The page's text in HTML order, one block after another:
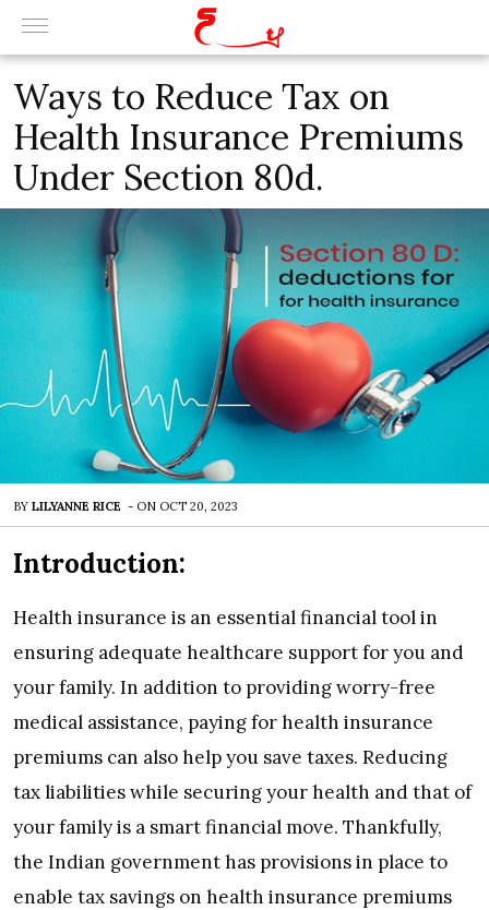
Ways to Reduce Tax on
Health Insurance Premiums
Under Section 80d.
BY LILYANNE RICE - ON OCT 20, 2023
Introduction:
Health insurance is an essential financial tool in
ensuring adequate healthcare support for you and
your family. In addition to providing worry-free
medical assistance, paying for health insurance
premiums can also help you save taxes. Reducing
tax liabilities while securing your health and that of
your family is a smart financial move. Thankfully,
the Indian government has provisions in place to
enable tax savings on health insurance premiums